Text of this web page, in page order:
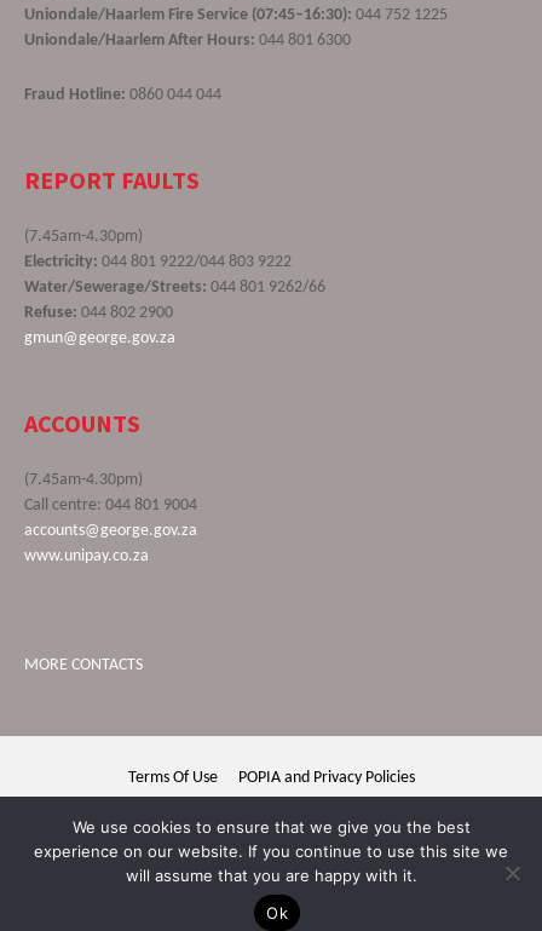
Uniondale/Haarlem Fire Service (07:45–16:30): 044 752 1225
Uniondale/Haarlem After Hours: 044 801 6300
Fraud Hotline: 0860 044 044
REPORT FAULTS
(7.45am-4.30pm)
Electricity: 044 801 9222/044 803 9222
Water/Sewerage/Streets: 044 801 9262/66
Refuse: 044 802 2900
gmun@george.gov.za
ACCOUNTS
(7.45am-4.30pm)
Call centre: 044 801 9004
accounts@george.gov.za
www.unipay.co.za
MORE CONTACTS
Terms Of Use POPIA and Privacy Policies
We use cookies to ensure that we give you the best
experience on our website. If you continue to use this site we
will assume that you are happy with it.
Ok